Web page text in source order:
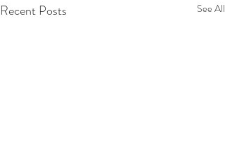
Recent Posts See All